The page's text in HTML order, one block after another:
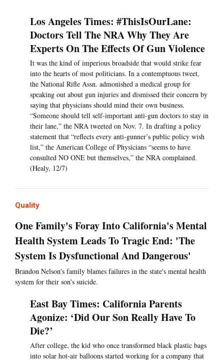
Los Angeles Times: #ThisIsOurLane:
Doctors Tell The NRA Why They Are
Experts On The Effects Of Gun Violence
It was the kind of imperious broadside that would strike fear
into the hearts of most politicians. In a contemptuous tweet,
the National Rifle Assn. admonished a medical group for
speaking out about gun injuries and dismissed their concern by
saying that physicians should mind their own business.
“Someone should tell self-important anti-gun doctors to stay in
their lane,” the NRA tweeted on Nov. 7. In drafting a policy
statement that “reflects every anti-gunner’s public policy wish
list,” the American College of Physicians “seems to have
consulted NO ONE but themselves,” the NRA complained.
(Healy, 12/7)
Quality
One Family's Foray Into California's Mental
Health System Leads To Tragic End: 'The
System Is Dysfunctional And Dangerous'
Brandon Nelson's family blames failures in the state's mental health
system for their son's suicide.
East Bay Times: California Parents
Agonize: ‘Did Our Son Really Have To
Die?’
After college, the kid who once transformed black plastic bags
into solar hot-air balloons started working for a company that